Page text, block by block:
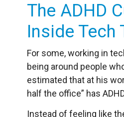
The ADHD
Inside Tech
For some, working in
being around people
estimated that at his
half the office” has
Instead of feeling like